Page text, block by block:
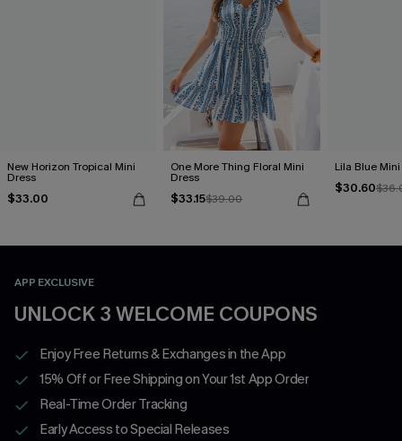
New Horizon Tropical Mini
Dress
$33.00
One More Thing Floral Mini
Dress
$33.15$39.00
Lila Blue
$30.60
APP EXCLUSIVE
UNLOCK 3 WELCOME COUPONS
Enjoy Free Returns & Exchanges in the App
15% Off or Free Shipping on Your 1st App Order
Real-Time Order Tracking
Early Access to Special Releases